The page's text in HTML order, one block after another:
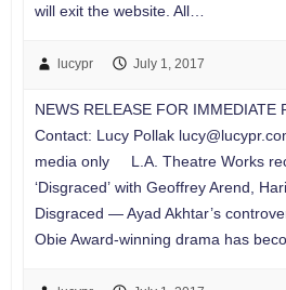
will exit the website. All…
lucypr July 1, 2017
NEWS RELEASE FOR IMMEDIATE
Contact: Lucy Pollak
media only L.A. Theatre Works
‘Disgraced’ with Geoffrey Arend,
Disgraced — Ayad Akhtar’s
Obie Award-winning drama has